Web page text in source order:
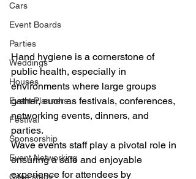
Cars
Event Boards
Parties
Weddings
Houses
Event Planners
Festival
Sponsorship
Event Networking
Case study
Hand hygiene is a cornerstone of
public health, especially in
environments where large groups
gather, such as festivals, conferences,
networking events, dinners, and
parties.
Wave events staff play a pivotal role in
ensuring a safe and enjoyable
experience for attendees by